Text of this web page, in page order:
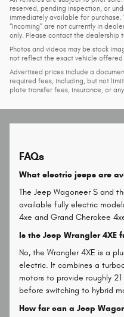
reserved, pending inspection, or
immediately available for purchase.
“Incoming” are not currently in
only. Please contact the dealership
Photos and videos may be stock
not reflect the exact vehicle offered
Advertised prices include a
required fees, including, but not
plate transfer fees, insurance, or
FAQs
What electric jeeps are
The Jeep Wagoneer S and
available fully electric
4xe and Grand Cherokee
Is the Jeep Wrangler 4XE
No, the Wrangler 4XE is a
electric. It combines a
motors to provide roughly
before switching to hybrid
How far can a Jeep